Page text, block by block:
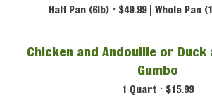
Half Pan (6lb) • $49.99 | Whole Pan
Chicken and Andouille or Duck
Gumbo
1 Quart • $15.99